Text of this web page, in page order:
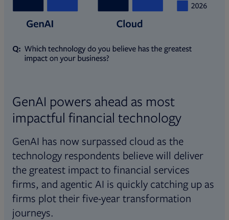
GenAI powers ahead as most
impactful financial technology
GenAI has now surpassed cloud as the
technology respondents believe will deliver
the greatest impact to financial services
firms, and agentic AI is quickly catching up as
firms plot their five-year transformation
journeys.